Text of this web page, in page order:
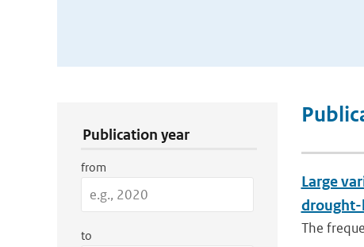
Publication year
from
to
Large
drought-
The